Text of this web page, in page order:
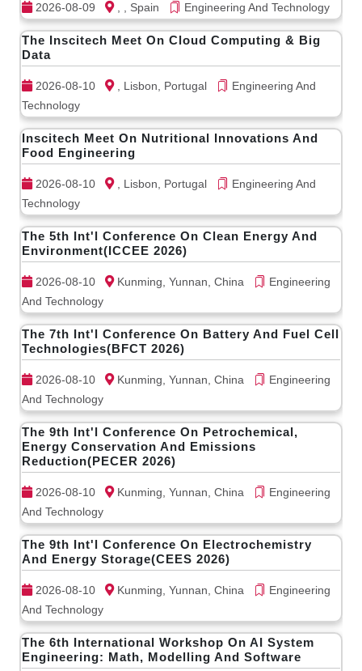
2026-08-09 , , Spain Engineering And Technology
The Inscitech Meet On Cloud Computing & Big
Data
2026-08-10 , Lisbon, Portugal
Engineering And
Technology
Inscitech Meet On Nutritional Innovations And
Food Engineering
2026-08-10 , Lisbon, Portugal
Engineering And
Technology
The 5th Int'l Conference On Clean Energy And
Environment(ICCEE 2026)
2026-08-10 Kunming, Yunnan, China
Engineering
And Technology
The 7th Int'l Conference On Battery And Fuel Cell
Technologies(BFCT 2026)
2026-08-10 Kunming, Yunnan, China
Engineering
And Technology
The 9th Int'l Conference On Petrochemical,
Energy Conservation And Emissions
Reduction(PECER 2026)
2026-08-10 Kunming, Yunnan, China
Engineering
And Technology
The 9th Int'l Conference On Electrochemistry
And Energy Storage(CEES 2026)
2026-08-10 Kunming, Yunnan, China
Engineering
And Technology
The 6th International Workshop On AI System
Engineering: Math, Modelling And Software